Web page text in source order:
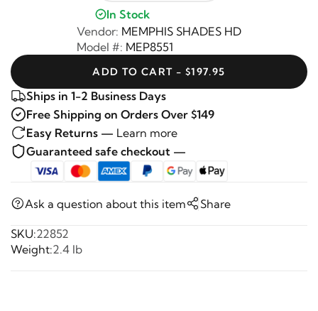
In Stock
Vendor: MEMPHIS SHADES HD
Model #: MEP8551
ADD TO CART - $197.95
Ships in 1-2 Business Days
Free Shipping on Orders Over $149
Easy Returns — Learn more
Guaranteed safe checkout —
Ask a question about this item Share
SKU:22852
Weight:2.4 lb